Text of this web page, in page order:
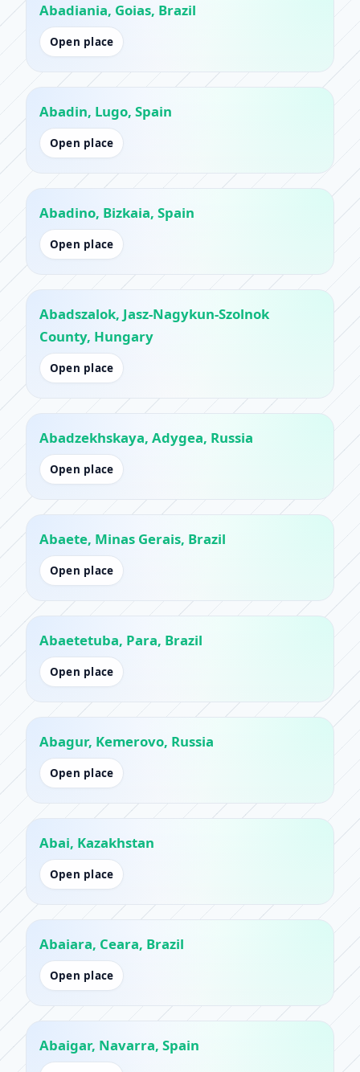
Abadiania, Goias, Brazil
Open place
Abadin, Lugo, Spain
Open place
Abadino, Bizkaia, Spain
Open place
Abadszalok, Jasz-Nagykun-Szolnok
County, Hungary
Open place
Abadzekhskaya, Adygea, Russia
Open place
Abaete, Minas Gerais, Brazil
Open place
Abaetetuba, Para, Brazil
Open place
Abagur, Kemerovo, Russia
Open place
Abai, Kazakhstan
Open place
Abaiara, Ceara, Brazil
Open place
Abaigar, Navarra, Spain